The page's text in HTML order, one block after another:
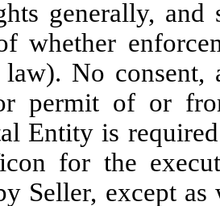
generally,
whether
No consent,
permit of or
Entity is
for the
Seller, except